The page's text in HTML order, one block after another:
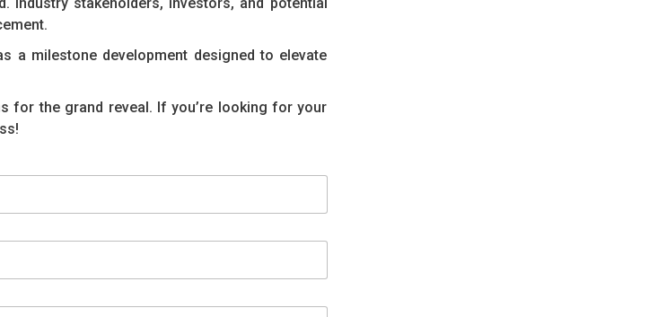
a milestone development designed to elevate
for the grand reveal. If you’re looking for your